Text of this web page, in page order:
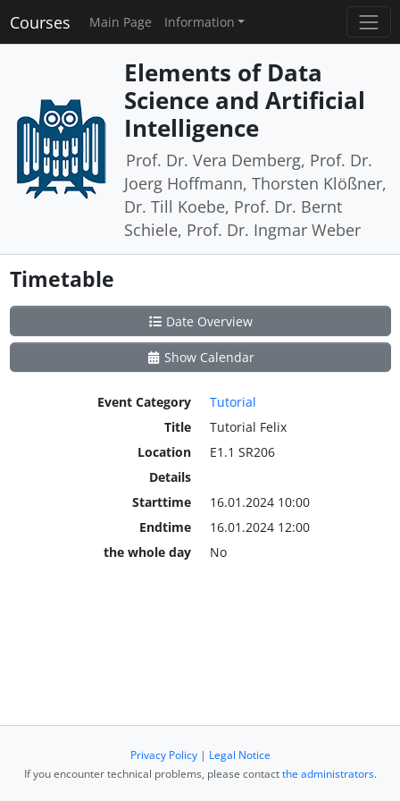
Courses Main Page Information
Elements of Data
Science and Artificial
Intelligence
Prof. Dr. Vera Demberg, Prof. Dr.
Joerg Hoffmann, Thorsten Klößner,
Dr. Till Koebe, Prof. Dr. Bernt
Schiele, Prof. Dr. Ingmar Weber
Timetable
Date Overview
Show Calendar
Event Category
Tutorial
Title
Tutorial Felix
Location
E1.1 SR206
Details
Starttime
16.01.2024 10:00
Endtime
16.01.2024 12:00
the whole day
No
Privacy Policy| Legal Notice
If you encounter technical problems, please contactthe administrators.